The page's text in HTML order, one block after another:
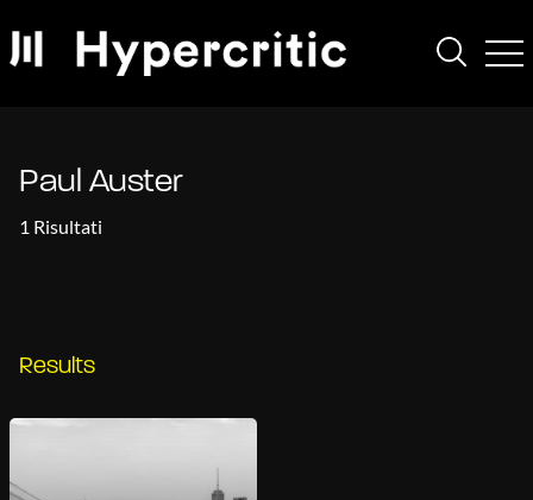
Paul Auster
1 Risultati
Results